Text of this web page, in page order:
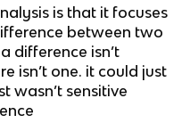
is that it focuses
between two
difference isn’t
isn’t one. it could just
wasn’t sensitive